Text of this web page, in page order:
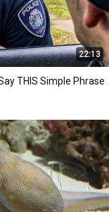
22:13
THIS Simple Phrase